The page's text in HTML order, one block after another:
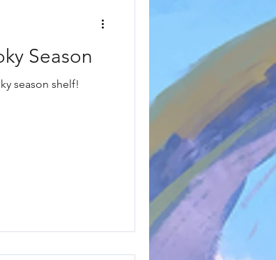
Season
season shelf!